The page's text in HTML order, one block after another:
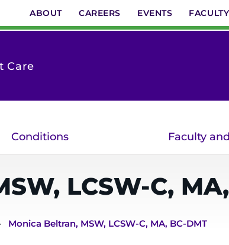
ABOUT CAREERS EVENTS
Care
Conditions Faculty
LCSW-C,
Monica Beltran, MSW, LCSW-C, MA, BC-DMT